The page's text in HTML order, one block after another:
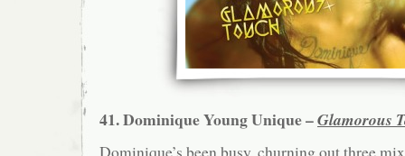
41. Dominique Young Unique –Glamorous
Dominique’s been busy, churning out three